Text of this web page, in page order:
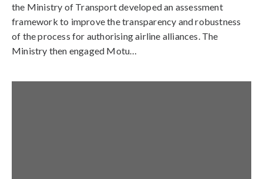
the Ministry of Transport developed an assessment
framework to improve the transparency and robustness
of the process for authorising airline alliances. The
Ministry then engaged Motu…